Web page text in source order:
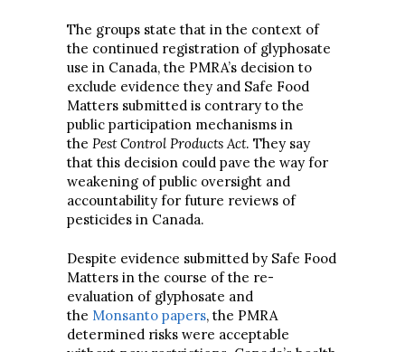
The groups state that in the context of
the continued registration of glyphosate
use in Canada, the PMRA’s decision to
exclude evidence they and Safe Food
Matters submitted is contrary to the
public participation mechanisms in
the Pest Control Products Act. They say
that this decision could pave the way for
weakening of public oversight and
accountability for future reviews of
pesticides in Canada.
Despite evidence submitted by Safe Food
Matters in the course of the re-
evaluation of glyphosate and
the Monsanto papers, the PMRA
determined risks were acceptable